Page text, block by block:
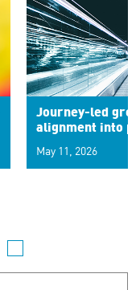
Journey-led
alignment into
May 11, 2026